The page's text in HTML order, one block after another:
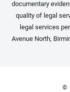
documentary
quality of legal
legal services
Avenue North,
©